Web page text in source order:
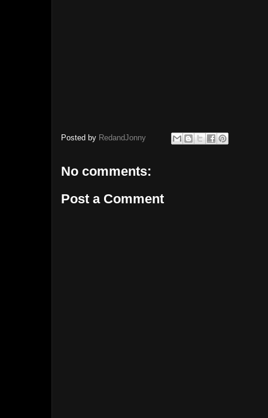
Posted by RedandJonny
No comments:
Post a Comment